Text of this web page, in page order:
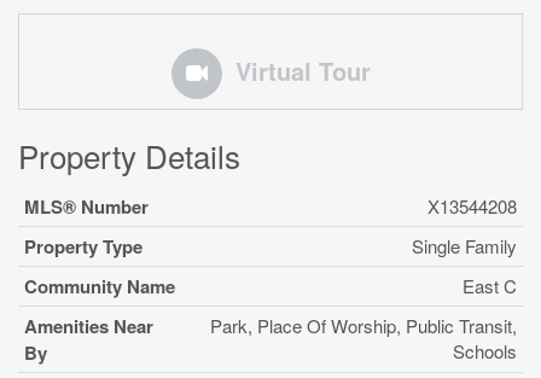
Virtual Tour
Property Details
MLS® Number X13544208
Property Type Single Family
Community Name East C
Amenities Near
By
Park, Place Of Worship, Public Transit,
Schools